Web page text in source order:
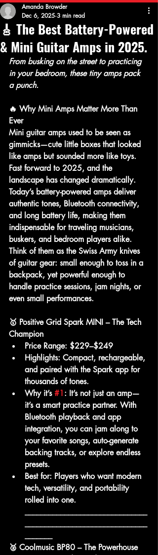
🎸 The Best Battery-Powered
& Mini Guitar Amps in 2025.
Amanda Browder
Dec 6, 2025 3 min read
From busking on the street to practicing
in your bedroom, these tiny amps pack
a punch.
🔥 Why Mini Amps Matter More Than
Ever
Mini guitar amps used to be seen as
gimmicks—cute little boxes that looked
like amps but sounded more like toys.
Fast forward to 2025, and the
landscape has changed dramatically.
Today’s battery-powered amps deliver
authentic tones, Bluetooth connectivity,
and long battery life, making them
indispensable for traveling musicians,
buskers, and bedroom players alike.
Think of them as the Swiss Army knives
of guitar gear: small enough to toss in a
backpack, yet powerful enough to
handle practice sessions, jam nights, or
even small performances.
🥇 Positive Grid Spark MINI – The Tech
Champion
Price Range: $229–$249
Highlights: Compact, rechargeable,
and paired with the Spark app for
thousands of tones.
Why it’s #1: It’s not just an amp—
it’s a smart practice partner. With
Bluetooth playback and app
integration, you can jam along to
your favorite songs, auto-generate
backing tracks, or explore endless
presets.
Best for: Players who want modern
tech, versatility, and portability
rolled into one.
🥈 Coolmusic BP80 – The Powerhouse